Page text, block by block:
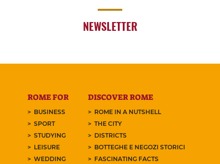
NEWSLETTER
ROME FOR
BUSINESS
SPORT
STUDYING
LEISURE
WEDDING
DISCOVER ROME
ROME IN A NUTSHELL
THE CITY
DISTRICTS
BOTTEGHE E NEGOZI STORICI
FASCINATING FACTS